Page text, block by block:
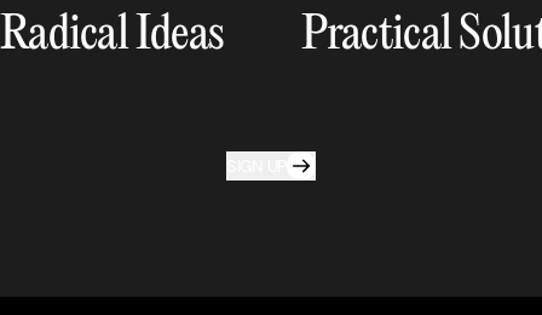
Radical Ideas
Practical